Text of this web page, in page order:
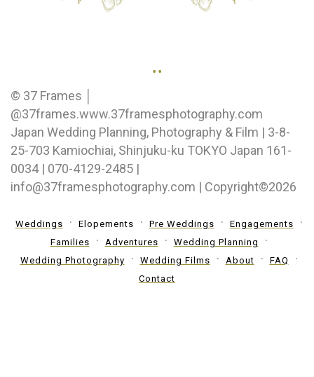
..
© 37 Frames │
@37frames.www.37framesphotography.com
Japan Wedding Planning, Photography & Film | 3-8-
25-703 Kamiochiai, Shinjuku-ku TOKYO Japan 161-
0034 | 070-4129-2485 |
info@37framesphotography.com | Copyright©2026
Weddings Elopements Pre Weddings
Engagements
Families
Adventures
Wedding Planning
Wedding Photography
Wedding Films About
FAQ
Contact